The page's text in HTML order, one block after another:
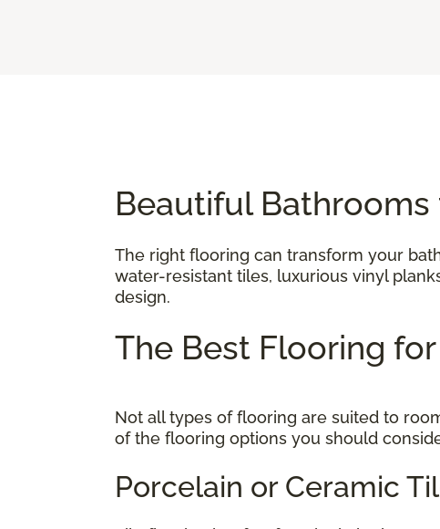
Beautiful
The right flooring can transform your
water-resistant tiles, luxurious vinyl
design.
The Best Flooring
Not all types of flooring are suited to
of the flooring options you should
Porcelain or Ceramic